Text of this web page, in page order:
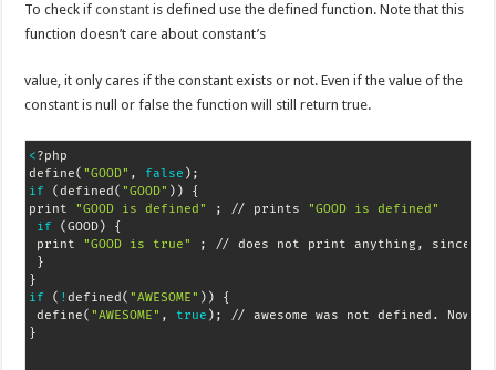
To check ifconstantis defined use the defined function. Note that this
function doesn’t care about constant’s
value, it only cares if the constant exists or not. Even if the value of the
constant is null or false the function will still return true.
<?php
define( "GOOD" , false ) ;
if
(defined( "GOOD" ))
{
print
"GOOD is defined" ; // prints
"GOOD is defined"
if
(GOOD)
{
print
"GOOD is true" ;
// does not print anything, since
}
}
if
( !defined( "AWESOME" ))
{
define( "AWESOME" , true ) ;
}